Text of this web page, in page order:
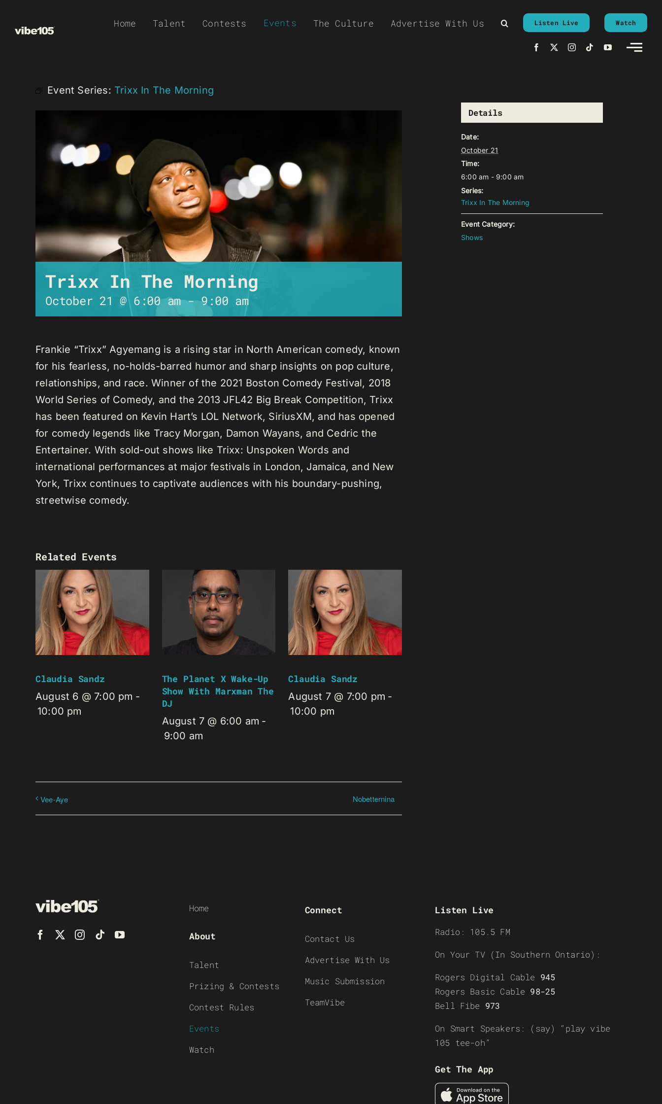
Home Talent Contests Events The Culture Advertise With Us Listen Live Watch
Event Series: Trixx In The Morning
Trixx In The Morning
October 21 @ 6:00 am-9:00 am
Frankie “Trixx” Agyemang is a rising star in North American comedy, known
for his fearless, no-holds-barred humor and sharp insights on pop culture,
relationships, and race. Winner of the 2021 Boston Comedy Festival, 2018
World Series of Comedy, and the 2013 JFL42 Big Break Competition, Trixx
has been featured on Kevin Hart’s LOL Network, SiriusXM, and has opened
for comedy legends like Tracy Morgan, Damon Wayans, and Cedric the
Entertainer. With sold-out shows like Trixx: Unspoken Words and
international performances at major festivals in London, Jamaica, and New
York, Trixx continues to captivate audiences with his boundary-pushing,
streetwise comedy.
Related Events
Claudia Sandz
August 6 @ 7:00 pm -
10:00 pm
The Planet X Wake-Up
Show With Marxman The
DJ
August 7 @ 6:00 am -
9:00 am
Claudia Sandz
August 7 @ 7:00 pm -
10:00 pm
Vee-Aye Nobetternina
Details
Date:
October 21
Time:
6:00 am - 9:00 am
Series:
Trixx In The Morning
Event Category:
Shows
Home
About
Talent
Prizing & Contests
Contest Rules
Events
Watch
Connect
Contact Us
Advertise With Us
Music Submission
TeamVibe
Listen Live
Radio: 105.5 FM
On Your TV (In Southern Ontario):
Rogers Digital Cable 945
Rogers Basic Cable 98-25
Bell Fibe 973
On Smart Speakers: (say) “play vibe
105 tee-oh”
Get The App